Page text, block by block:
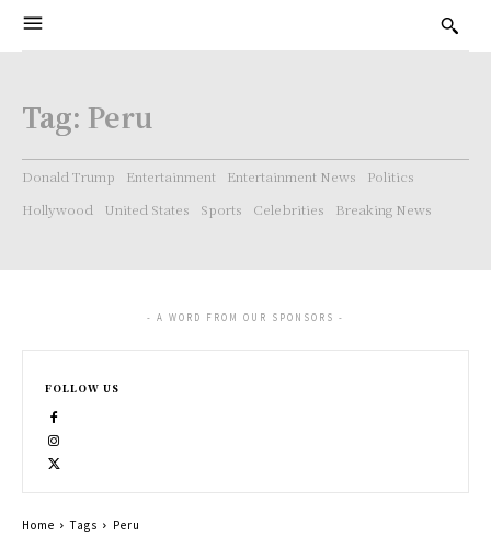
Tag: Peru
Donald Trump Entertainment Entertainment News
Politics
Hollywood
United States Sports Celebrities Breaking News
- A WORD FROM OUR SPONSORS -
FOLLOW US
Home Tags Peru